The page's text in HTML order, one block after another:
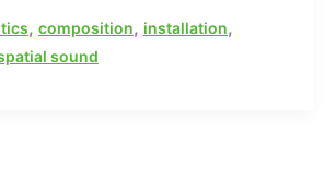
, composition, installation,
sound